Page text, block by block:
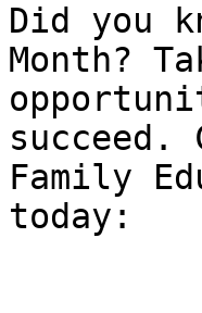
Did you
Month?
succeed.
Family
today: